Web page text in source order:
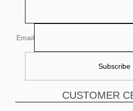
Email
CUSTOMER